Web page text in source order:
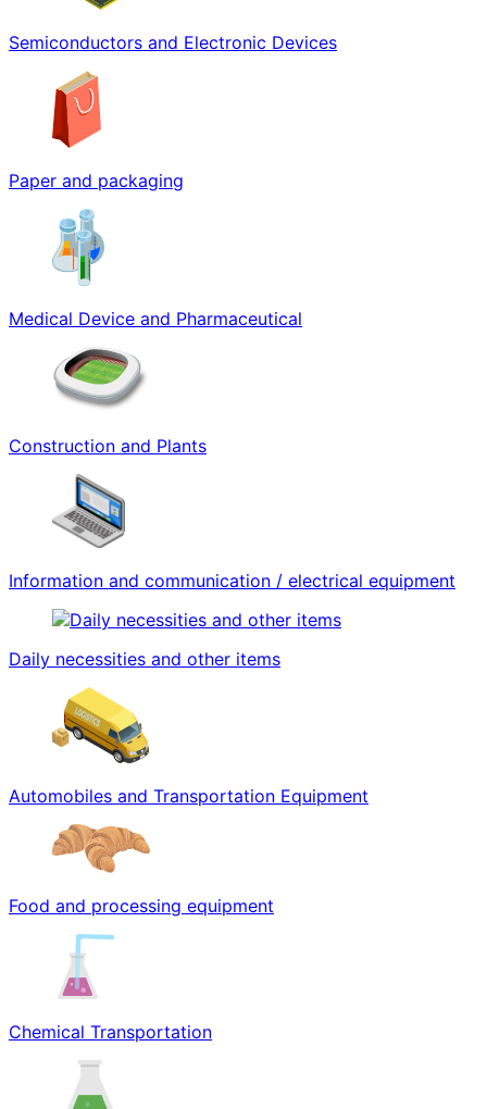
Semiconductors and Electronic Devices
Paper and packaging
Medical Device and Pharmaceutical
Construction and Plants
Information and communication / electrical equipment
Daily necessities and other items
Automobiles and Transportation Equipment
Food and processing equipment
Chemical Transportation